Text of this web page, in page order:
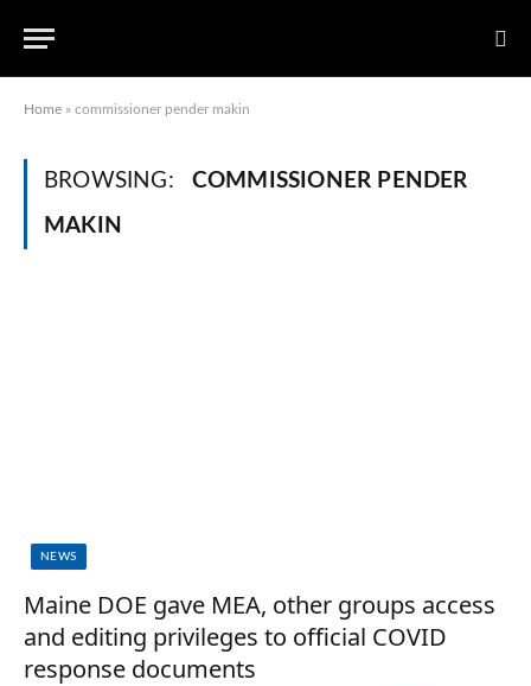
Home » commissioner pender makin
BROWSING:
COMMISSIONER PENDER
MAKIN
NEWS
Maine DOE gave MEA, other groups access
and editing privileges to official COVID
response documents